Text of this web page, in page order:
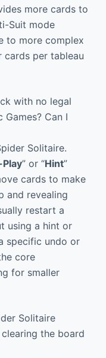
more cards to
Suit mode
to more complex
cards per tableau
with no legal
Can I
Solitaire.
” or “Hint”
cards to make
and revealing
restart a
using a hint or
specific undo or
core
for smaller
Solitaire
clearing the board